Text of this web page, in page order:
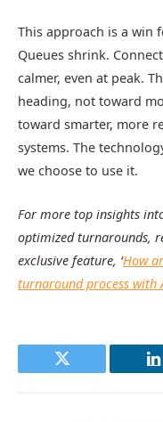
This approach is a win
Queues shrink.
calmer, even at peak.
heading, not toward
toward smarter, more
systems. The
we choose to use it.
For more top insights
optimized turnarounds,
exclusive feature, ‘How
turnaround process with
Twitter